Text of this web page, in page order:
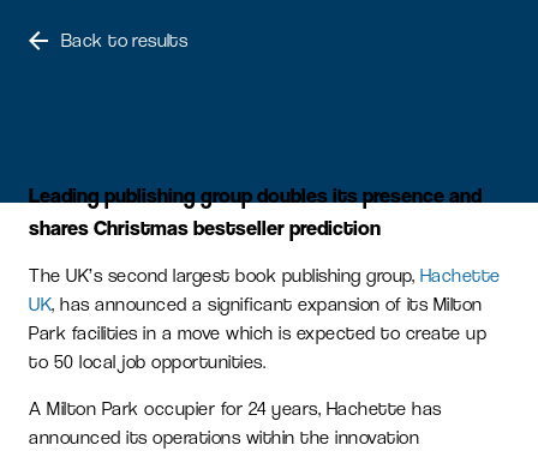
Back to results
Leading publishing group doubles its presence and
shares Christmas bestseller prediction
The UK’s second largest book publishing group, Hachette
UK, has announced a significant expansion of its Milton
Park facilities in a move which is expected to create up
to 50 local job opportunities.
A Milton Park occupier for 24 years, Hachette has
announced its operations within the innovation